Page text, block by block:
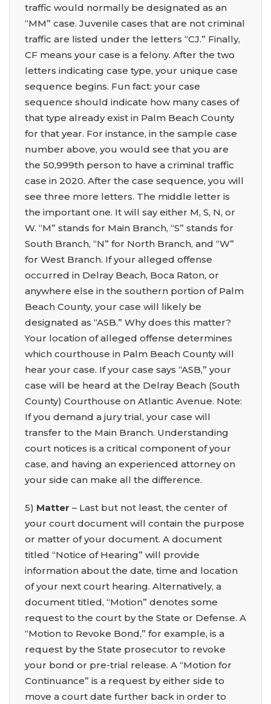
traffic would normally be designated as an
“MM” case. Juvenile cases that are not criminal
traffic are listed under the letters “CJ.” Finally,
CF means your case is a felony. After the two
letters indicating case type, your unique case
sequence begins. Fun fact: your case
sequence should indicate how many cases of
that type already exist in Palm Beach County
for that year. For instance, in the sample case
number above, you would see that you are
the 50,999th person to have a criminal traffic
case in 2020. After the case sequence, you will
see three more letters. The middle letter is
the important one. It will say either M, S, N, or
W. “M” stands for Main Branch, “S” stands for
South Branch, “N” for North Branch, and “W”
for West Branch. If your alleged offense
occurred in Delray Beach, Boca Raton, or
anywhere else in the southern portion of Palm
Beach County, your case will likely be
designated as “ASB.” Why does this matter?
Your location of alleged offense determines
which courthouse in Palm Beach County will
hear your case. If your case says “ASB,” your
case will be heard at the Delray Beach (South
County) Courthouse on Atlantic Avenue. Note:
If you demand a jury trial, your case will
transfer to the Main Branch. Understanding
court notices is a critical component of your
case, and having an experienced attorney on
your side can make all the difference.
5) Matter – Last but not least, the center of
your court document will contain the purpose
or matter of your document. A document
titled “Notice of Hearing” will provide
information about the date, time and location
of your next court hearing. Alternatively, a
document titled, “Motion” denotes some
request to the court by the State or Defense. A
“Motion to Revoke Bond,” for example, is a
request by the State prosecutor to revoke
your bond or pre-trial release. A “Motion for
Continuance” is a request by either side to
move a court date further back in order to